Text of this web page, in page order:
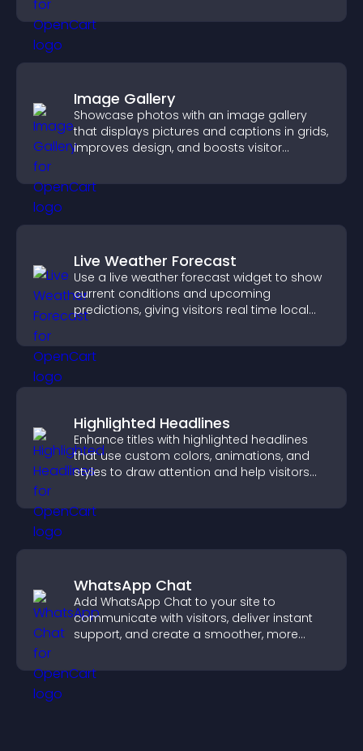
Image Gallery
Showcase photos with an image gallery
that displays pictures and captions in grids,
improves design, and boosts visitor
Live Weather Forecast
Use a live weather forecast widget to show
current conditions and upcoming
predictions, giving visitors real time local
Highlighted Headlines
Enhance titles with highlighted headlines
that use custom colors, animations, and
styles to draw attention and help visitors
WhatsApp Chat
Add WhatsApp Chat to your site to
communicate with visitors, deliver instant
support, and create a smoother, more